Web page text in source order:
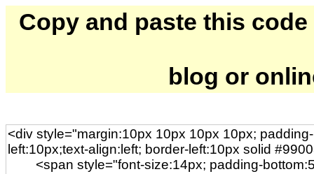
Copy and paste this
blog or